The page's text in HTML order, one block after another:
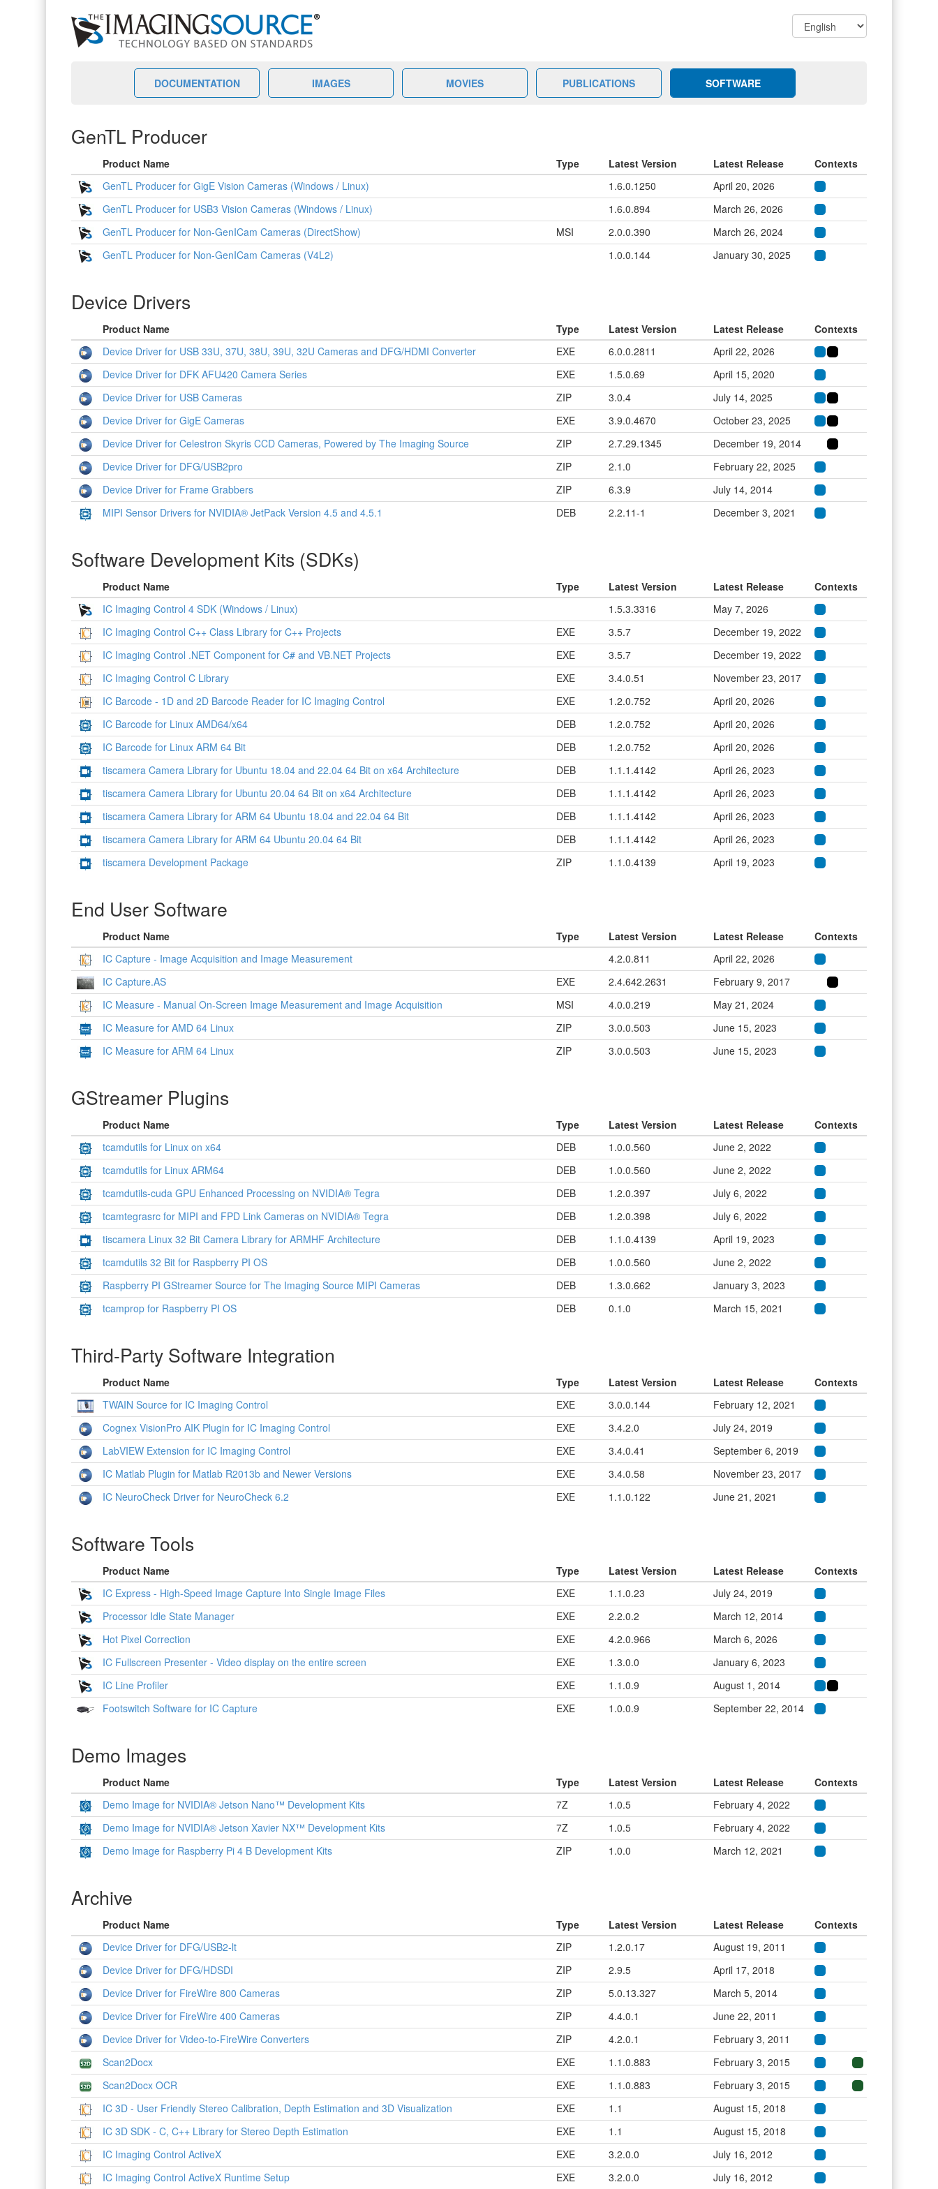
DOCUMENTATION IMAGES MOVIES PUBLICATIONS SOFTWARE
GenTL Producer
Product Name Type Latest Version Latest Release
Contexts
GenTL Producer for GigE Vision Cameras (Windows / Linux)
1.6.0.1250
April 20, 2026
GenTL Producer for USB3 Vision Cameras (Windows / Linux)
1.6.0.894
March 26, 2026
GenTL Producer for Non-GenICam Cameras (DirectShow)
MSI 2.0.0.390
March 26, 2024
GenTL Producer for Non-GenICam Cameras (V4L2)
1.0.0.144 January 30, 2025
Device Drivers
Product Name Type Latest Version Latest Release
Contexts
Device Driver for USB 33U, 37U, 38U, 39U, 32U Cameras and DFG/HDMI Converter
EXE 6.0.0.2811
April 22, 2026
Device Driver for DFK AFU420 Camera Series
EXE 1.5.0.69
April 15, 2020
Device Driver for USB Cameras
ZIP 3.0.4
July 14, 2025
Device Driver for GigE Cameras
EXE 3.9.0.4670
October 23, 2025
Device Driver for Celestron Skyris CCD Cameras, Powered by The Imaging Source
ZIP 2.7.29.1345
December 19, 2014
Device Driver for DFG/USB2pro
ZIP 2.1.0
February 22, 2025
Device Driver for Frame Grabbers
ZIP 6.3.9
July 14, 2014
MIPI Sensor Drivers for NVIDIA® JetPack Version 4.5 and 4.5.1
DEB 2.2.11-1 December 3, 2021
Software Development Kits (SDKs)
Product Name Type Latest Version Latest Release
Contexts
IC Imaging Control 4 SDK (Windows / Linux)
1.5.3.3316
May 7, 2026
IC Imaging Control C++ Class Library for C++ Projects
EXE 3.5.7
December 19, 2022
IC Imaging Control .NET Component for C# and VB.NET Projects
EXE 3.5.7
December 19, 2022
IC Imaging Control C Library
EXE 3.4.0.51
November 23, 2017
IC Barcode - 1D and 2D Barcode Reader for IC Imaging Control
EXE 1.2.0.752
April 20, 2026
IC Barcode for Linux AMD64/x64
DEB 1.2.0.752
April 20, 2026
IC Barcode for Linux ARM 64 Bit
DEB 1.2.0.752
April 20, 2026
tiscamera Camera Library for Ubuntu 18.04 and 22.04 64 Bit on x64 Architecture
DEB 1.1.1.4142
April 26, 2023
tiscamera Camera Library for Ubuntu 20.04 64 Bit on x64 Architecture
DEB 1.1.1.4142
April 26, 2023
tiscamera Camera Library for ARM 64 Ubuntu 18.04 and 22.04 64 Bit
DEB 1.1.1.4142
April 26, 2023
tiscamera Camera Library for ARM 64 Ubuntu 20.04 64 Bit
DEB 1.1.1.4142
April 26, 2023
tiscamera Development Package
ZIP 1.1.0.4139 April 19, 2023
End User Software
Product Name Type Latest Version Latest Release
Contexts
IC Capture - Image Acquisition and Image Measurement
4.2.0.811
April 22, 2026
IC Capture.AS
EXE 2.4.642.2631
February 9, 2017
IC Measure - Manual On-Screen Image Measurement and Image Acquisition
MSI 4.0.0.219
May 21, 2024
IC Measure for AMD 64 Linux
ZIP 3.0.0.503
June 15, 2023
IC Measure for ARM 64 Linux
ZIP 3.0.0.503 June 15, 2023
GStreamer Plugins
Product Name Type Latest Version Latest Release
Contexts
tcamdutils for Linux on x64
DEB 1.0.0.560
June 2, 2022
tcamdutils for Linux ARM64
DEB 1.0.0.560
June 2, 2022
tcamdutils-cuda GPU Enhanced Processing on NVIDIA® Tegra
DEB 1.2.0.397
July 6, 2022
tcamtegrasrc for MIPI and FPD Link Cameras on NVIDIA® Tegra
DEB 1.2.0.398
July 6, 2022
tiscamera Linux 32 Bit Camera Library for ARMHF Architecture
DEB 1.1.0.4139
April 19, 2023
tcamdutils 32 Bit for Raspberry PI OS
DEB 1.0.0.560
June 2, 2022
Raspberry PI GStreamer Source for The Imaging Source MIPI Cameras
DEB 1.3.0.662
January 3, 2023
tcamprop for Raspberry PI OS
DEB 0.1.0 March 15, 2021
Third-Party Software Integration
Product Name Type Latest Version Latest Release
Contexts
TWAIN Source for IC Imaging Control
EXE 3.0.0.144
February 12, 2021
Cognex VisionPro AIK Plugin for IC Imaging Control
EXE 3.4.2.0
July 24, 2019
LabVIEW Extension for IC Imaging Control
EXE 3.4.0.41
September 6, 2019
IC Matlab Plugin for Matlab R2013b and Newer Versions
EXE 3.4.0.58
November 23, 2017
IC NeuroCheck Driver for NeuroCheck 6.2
EXE 1.1.0.122 June 21, 2021
Software Tools
Product Name Type Latest Version Latest Release
Contexts
IC Express - High-Speed Image Capture Into Single Image Files
EXE 1.1.0.23
July 24, 2019
Processor Idle State Manager
EXE 2.2.0.2
March 12, 2014
Hot Pixel Correction
EXE 4.2.0.966
March 6, 2026
IC Fullscreen Presenter - Video display on the entire screen
EXE 1.3.0.0
January 6, 2023
IC Line Profiler
EXE 1.1.0.9
August 1, 2014
Footswitch Software for IC Capture
EXE 1.0.0.9 September 22, 2014
Demo Images
Product Name Type Latest Version Latest Release
Contexts
Demo Image for NVIDIA® Jetson Nano™ Development Kits
7Z 1.0.5
February 4, 2022
Demo Image for NVIDIA® Jetson Xavier NX™ Development Kits
7Z 1.0.5
February 4, 2022
Demo Image for Raspberry Pi 4 B Development Kits
ZIP 1.0.0 March 12, 2021
Archive
Product Name Type Latest Version Latest Release
Contexts
Device Driver for DFG/USB2-lt
ZIP 1.2.0.17
August 19, 2011
Device Driver for DFG/HDSDI
ZIP 2.9.5
April 17, 2018
Device Driver for FireWire 800 Cameras
ZIP 5.0.13.327
March 5, 2014
Device Driver for FireWire 400 Cameras
ZIP 4.4.0.1
June 22, 2011
Device Driver for Video-to-FireWire Converters
ZIP 4.2.0.1
February 3, 2011
Scan2Docx
EXE 1.1.0.883
February 3, 2015
Scan2Docx OCR
EXE 1.1.0.883
February 3, 2015
IC 3D - User Friendly Stereo Calibration, Depth Estimation and 3D Visualization
EXE 1.1
August 15, 2018
IC 3D SDK - C, C++ Library for Stereo Depth Estimation
EXE 1.1
August 15, 2018
IC Imaging Control ActiveX
EXE 3.2.0.0
July 16, 2012
IC Imaging Control ActiveX Runtime Setup
EXE 3.2.0.0 July 16, 2012